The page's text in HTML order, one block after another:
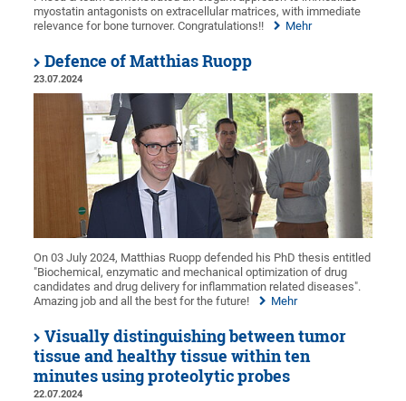
myostatin antagonists on extracellular matrices, with immediate
relevance for bone turnover. Congratulations!!
Mehr
Defence of Matthias Ruopp
23.07.2024
On 03 July 2024, Matthias Ruopp defended his PhD thesis entitled
"Biochemical, enzymatic and mechanical optimization of drug
candidates and drug delivery for inflammation related diseases".
Amazing job and all the best for the future!
Mehr
Visually distinguishing between tumor
tissue and healthy tissue within ten
minutes using proteolytic probes
22.07.2024